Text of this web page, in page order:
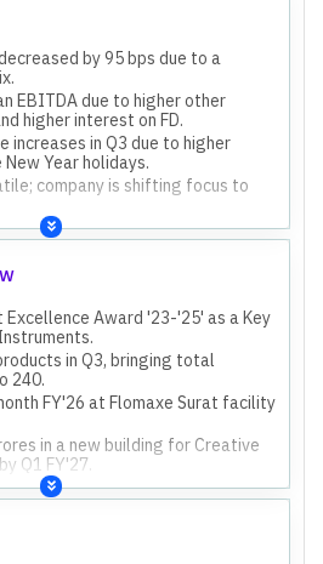
by 95 bps due to a
EBITDA due to higher other
higher interest on FD.
increases in Q3 due to higher
Year holidays.
company is shifting focus to
Excellence Award '23-'25' as a Key
in Q3, bringing total
240.
FY'26 at Flomaxe Surat facility
in a new building for Creative
Q1 FY'27.
have reduced to zero, but
added INR 6 crores.